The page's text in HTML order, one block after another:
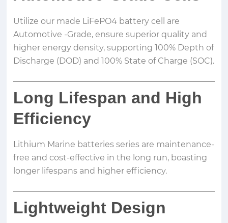
Utilize our made LiFePO4 battery cell are
Automotive -Grade, ensure superior quality and
higher energy density, supporting 100% Depth of
Discharge (DOD) and 100% State of Charge (SOC).
Long Lifespan and High
Efficiency
Lithium Marine batteries series are maintenance-
free and cost-effective in the long run, boasting
longer lifespans and higher efficiency.
Lightweight Design